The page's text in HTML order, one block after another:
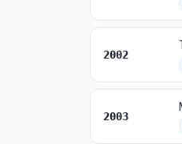
2002
2003